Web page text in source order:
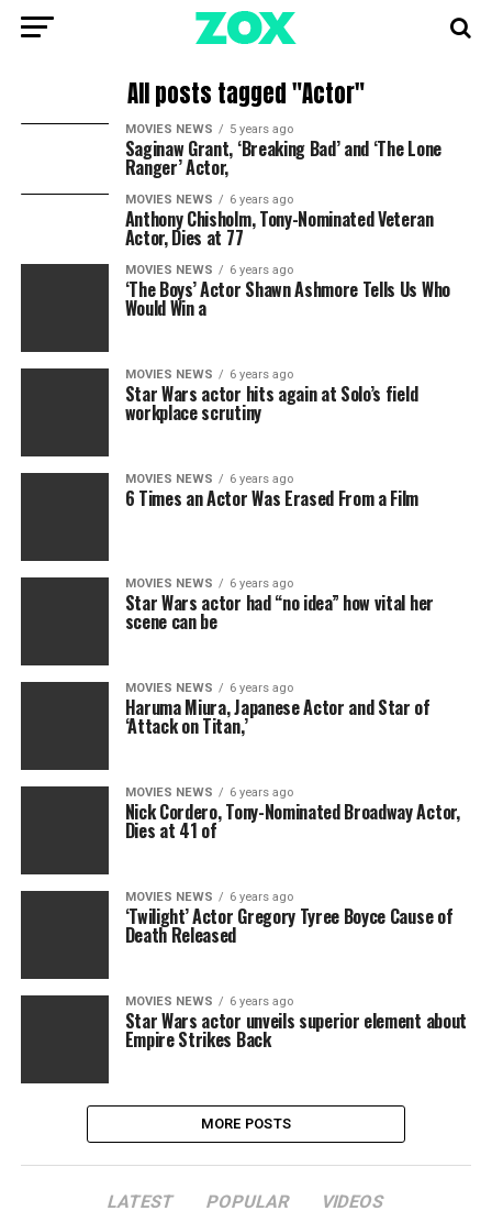
All posts tagged "Actor"
MOVIES NEWS 5 years ago
Saginaw Grant, ‘Breaking Bad’ and ‘The Lone
Ranger’ Actor,
MOVIES NEWS 6 years ago
Anthony Chisholm, Tony-Nominated Veteran
Actor, Dies at 77
MOVIES NEWS 6 years ago
‘The Boys’ Actor Shawn Ashmore Tells Us Who
Would Win a
MOVIES NEWS 6 years ago
Star Wars actor hits again at Solo’s field
workplace scrutiny
MOVIES NEWS 6 years ago
6 Times an Actor Was Erased From a Film
MOVIES NEWS 6 years ago
Star Wars actor had “no idea” how vital her
scene can be
MOVIES NEWS 6 years ago
Haruma Miura, Japanese Actor and Star of
‘Attack on Titan,’
MOVIES NEWS 6 years ago
Nick Cordero, Tony-Nominated Broadway Actor,
Dies at 41 of
MOVIES NEWS 6 years ago
‘Twilight’ Actor Gregory Tyree Boyce Cause of
Death Released
MOVIES NEWS 6 years ago
Star Wars actor unveils superior element about
Empire Strikes Back
MORE POSTS
LATEST POPULAR VIDEOS